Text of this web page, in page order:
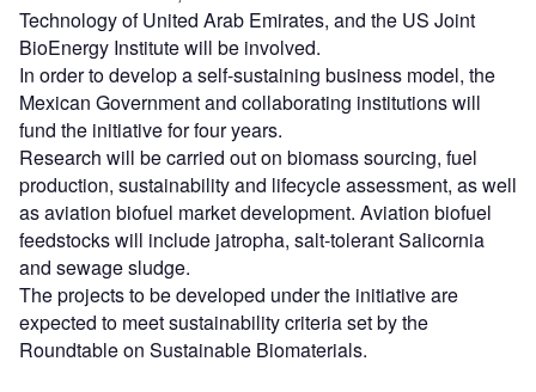
Technology of United Arab Emirates, and the US Joint
BioEnergy Institute will be involved.
In order to develop a self-sustaining business model, the
Mexican Government and collaborating institutions will
fund the initiative for four years.
Research will be carried out on biomass sourcing, fuel
production, sustainability and lifecycle assessment, as well
as aviation biofuel market development. Aviation biofuel
feedstocks will include jatropha, salt-tolerant Salicornia
and sewage sludge.
The projects to be developed under the initiative are
expected to meet sustainability criteria set by the
Roundtable on Sustainable Biomaterials.